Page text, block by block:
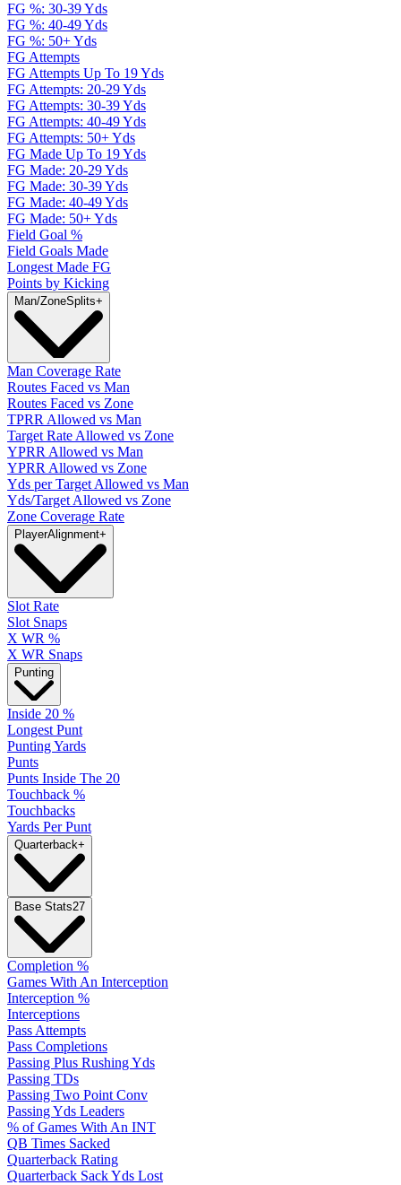
FG %: 30-39 Yds
FG %: 40-49 Yds
FG %: 50+ Yds
FG Attempts
FG Attempts Up To 19 Yds
FG Attempts: 20-29 Yds
FG Attempts: 30-39 Yds
FG Attempts: 40-49 Yds
FG Attempts: 50+ Yds
FG Made Up To 19 Yds
FG Made: 20-29 Yds
FG Made: 30-39 Yds
FG Made: 40-49 Yds
FG Made: 50+ Yds
Field Goal %
Field Goals Made
Longest Made FG
Points by Kicking
Man/ZoneSplits+
Man Coverage Rate
Routes Faced vs Man
Routes Faced vs Zone
TPRR Allowed vs Man
Target Rate Allowed vs Zone
YPRR Allowed vs Man
YPRR Allowed vs Zone
Yds per Target Allowed vs Man
Yds/Target Allowed vs Zone
Zone Coverage Rate
PlayerAlignment+
Slot Rate
Slot Snaps
X WR %
X WR Snaps
Punting
Inside 20 %
Longest Punt
Punting Yards
Punts
Punts Inside The 20
Touchback %
Touchbacks
Yards Per Punt
Quarterback+
Base Stats27
Completion %
Games With An Interception
Interception %
Interceptions
Pass Attempts
Pass Completions
Passing Plus Rushing Yds
Passing TDs
Passing Two Point Conv
Passing Yds Leaders
% of Games With An INT
QB Times Sacked
Quarterback Rating
Quarterback Sack Yds Lost